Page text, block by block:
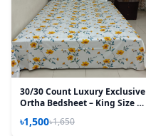
30/30 Count Luxury Exclusive
Ortha Bedsheet – King Size –
৳1,500৳1,650